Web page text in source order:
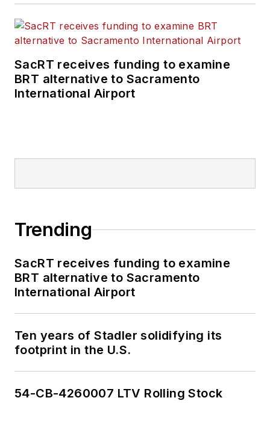
SacRT receives funding to examine
BRT alternative to Sacramento
International Airport
Trending
SacRT receives funding to examine
BRT alternative to Sacramento
International Airport
Ten years of Stadler solidifying its
footprint in the U.S.
54-CB-4260007 LTV Rolling Stock